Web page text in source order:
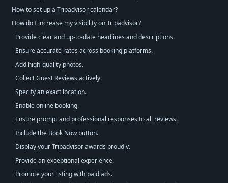
How to set up a Tripadvisor calendar?
How do I increase my visibility on Tripadvisor?
Provide clear and up-to-date headlines and descriptions.
Ensure accurate rates across booking platforms.
Add high-quality photos.
Collect Guest Reviews actively.
Specify an exact location.
Enable online booking.
Ensure prompt and professional responses to all reviews.
Include the Book Now button.
Display your Tripadvisor awards proudly.
Provide an exceptional experience.
Promote your listing with paid ads.